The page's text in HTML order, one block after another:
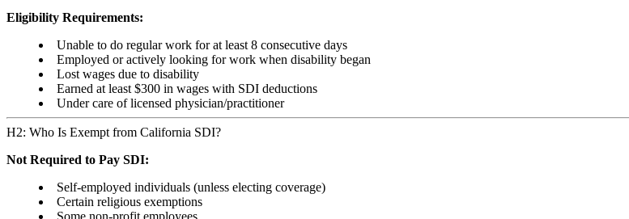
Eligibility Requirements:
Unable to do regular work for at least 8 consecutive days
Employed or actively looking for work when disability began
Lost wages due to disability
Earned at least $300 in wages with SDI deductions
Under care of licensed physician/practitioner
H2: Who Is Exempt from California SDI?
Not Required to Pay SDI:
Self-employed individuals (unless electing coverage)
Certain religious exemptions
Some non-profit employees